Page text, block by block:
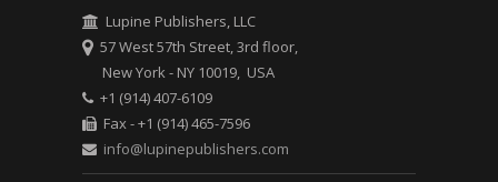
Greece
Mark E Smith
Bio chemistry
University of Texas
Medical Branch, USA
Lupine Publishers, LLC
57 West 57th Street, 3rd floor,
New York - NY 10019, USA
+1 (914) 407-6109
Fax - +1 (914) 465-7596
info@lupinepublishers.com